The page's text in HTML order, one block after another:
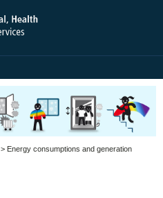
> Energy consumptions and generation